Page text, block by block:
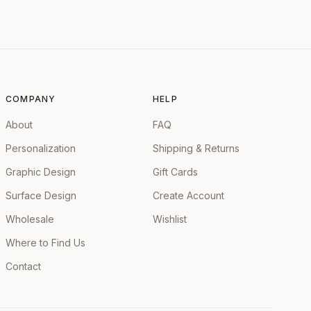
COMPANY
About
Personalization
Graphic Design
Surface Design
Wholesale
Where to Find Us
Contact
HELP
FAQ
Shipping & Returns
Gift Cards
Create Account
Wishlist